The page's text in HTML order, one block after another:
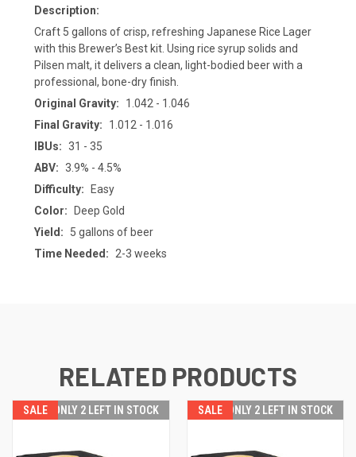
Description:
Craft 5 gallons of crisp, refreshing Japanese Rice Lager
with this Brewer’s Best kit. Using rice syrup solids and
Pilsen malt, it delivers a clean, light-bodied beer with a
professional, bone-dry finish.
Original Gravity:
1.042 - 1.046
Final Gravity:
1.012 - 1.016
IBUs: 31 - 35
ABV: 3.9% - 4.5%
Difficulty:
Easy
Color:
Deep Gold
Yield:
5 gallons of beer
Time Needed:
2-3 weeks
RELATED PRODUCTS
SALE
SALE ONLY 2 LEFT IN STOCK SALE
SALE ONLY 2 LEFT IN STOCK